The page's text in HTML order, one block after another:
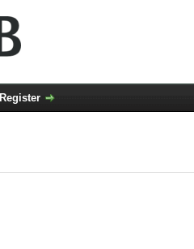
Register